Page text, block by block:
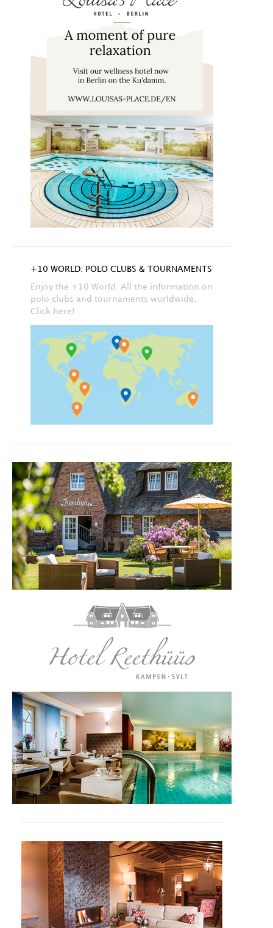
+10 WORLD: POLO CLUBS & TOURNAMENTS
Enjoy the +10 World. All the information on
polo clubs and tournaments worldwide.
Click here!